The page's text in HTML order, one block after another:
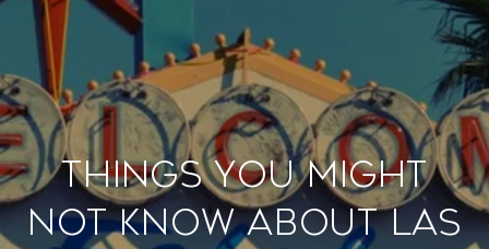
Things You Might
Not Know About Las